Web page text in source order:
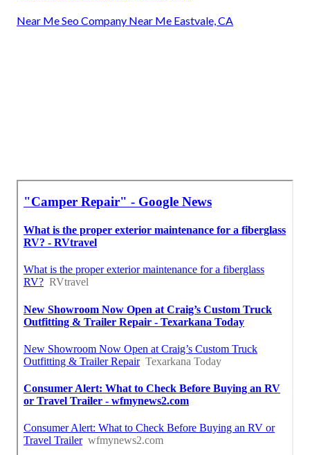
Near Me Seo Company Near Me Eastvale, CA